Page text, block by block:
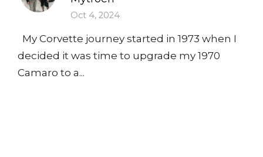
Oct 4, 2024
My Corvette journey started in 1973 when I
decided it was time to upgrade my 1970
Camaro to a...